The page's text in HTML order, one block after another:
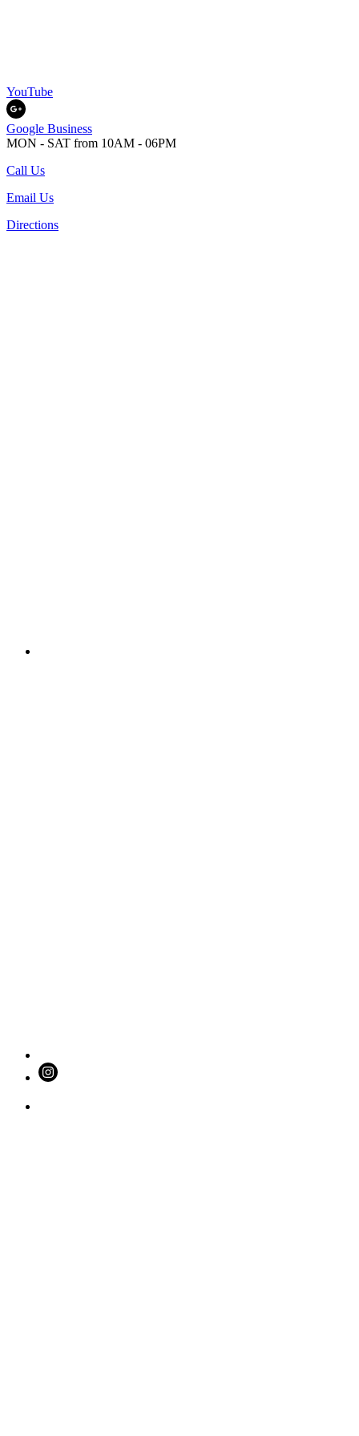
YouTube
Google Business
MON - SAT from 10AM - 06PM
Call Us
Email Us
Directions